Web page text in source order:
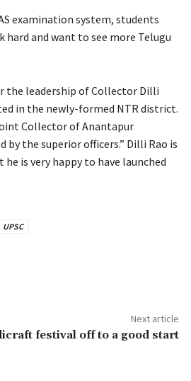
examination system, students
and want to see more Telugu
the leadership of Collector Dilli
in the newly-formed NTR district.
Collector of Anantapur
the superior officers.” Dilli Rao is
is very happy to have launched
UPSC
Next article
festival off to a good start